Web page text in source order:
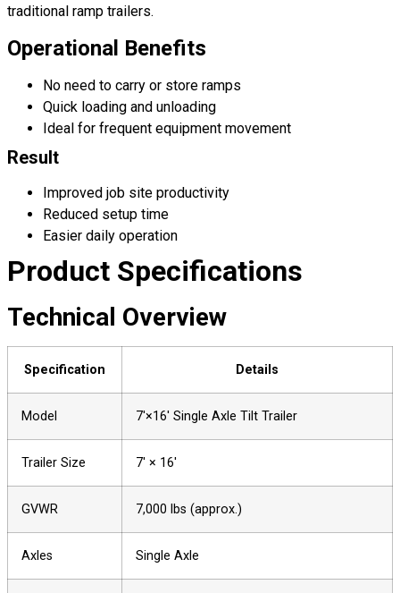
traditional ramp trailers.
Operational Benefits
No need to carry or store ramps
Quick loading and unloading
Ideal for frequent equipment movement
Result
Improved job site productivity
Reduced setup time
Easier daily operation
Product Specifications
Technical Overview
Specification Details
Model 7′×16′ Single Axle Tilt Trailer
Trailer Size 7′ × 16′
GVWR 7,000 lbs (approx.)
Axles Single Axle